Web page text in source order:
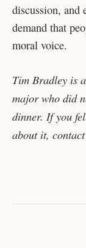
discussion, and
demand that
moral voice.
Tim Bradley is
major who did
dinner. If you
about it,